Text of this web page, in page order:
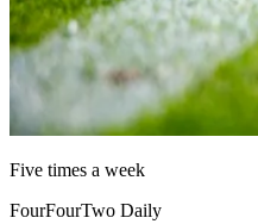
Five times a week
FourFourTwo Daily